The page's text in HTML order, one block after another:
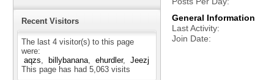
Recent Visitors
The last 4 visitor(s) to this page
were:
aqzs
billybanana ehurdler
Jeezj
This page has had 5,063 visits
General Information
Last Activity
Join Date